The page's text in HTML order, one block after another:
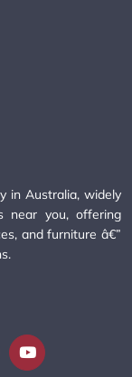
in Australia, widely
near you, offering
and furniture â€”